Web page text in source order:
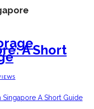
A Short